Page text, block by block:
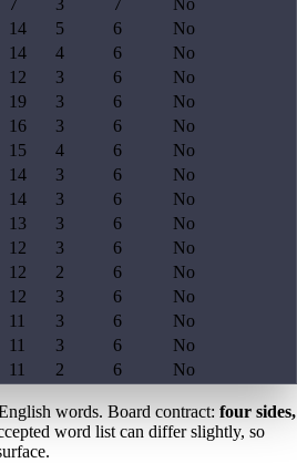
7 3 7
No
14 5 6
No
14 4 6
No
12 3 6
No
19 3 6
No
16 3 6
No
15 4 6
No
14 3 6
No
14 3 6
No
13 3 6
No
12 3 6
No
12 2 6
No
12 3 6
No
11 3 6
No
11 3 6
No
11 2 6 No
words. Board contract: four sides,
word list can differ slightly, so